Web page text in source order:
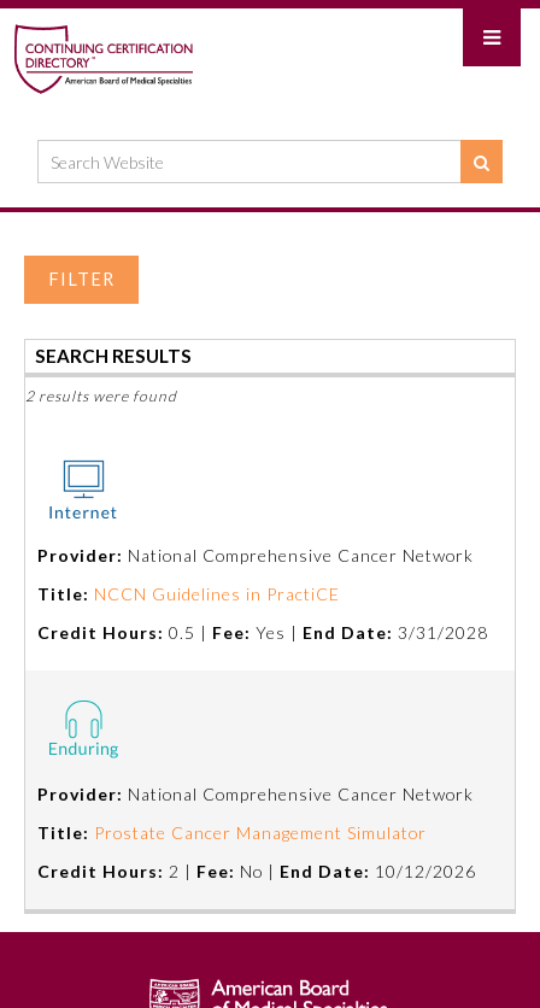
Allergy and Immunology
Colon and Rectal Surgery
FILTER
SEARCH RESULTS
2 results were found
Provider: National Comprehensive Cancer Network
Title: NCCN Guidelines in PractiCE
Credit Hours: 0.5 | Fee: Yes | End Date: 3/31/2028
Provider: National Comprehensive Cancer Network
Title: Prostate Cancer Management Simulator
Credit Hours: 2 | Fee: No | End Date: 10/12/2026